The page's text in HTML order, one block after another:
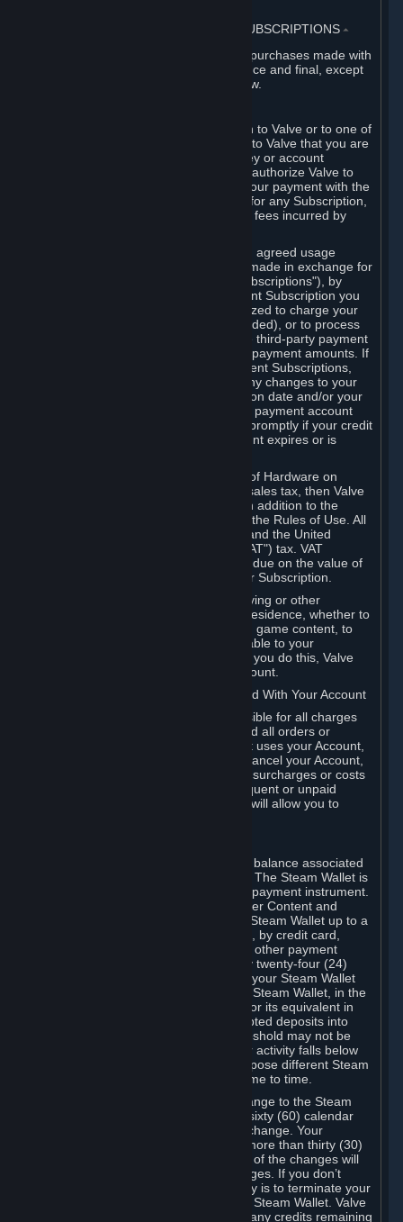
3. BILLING, PAYMENT AND OTHER SUBSCRIPTIONS ⏶
All charges incurred on Steam, and all purchases made with
the Steam Wallet, are payable in advance and final, except
as described in Sections 3.I and 7 below.
When you provide payment information to Valve or to one of
its payment processors, you represent to Valve that you are
the authorized user of the card, PIN, key or account
associated with that payment, and you authorize Valve to
charge your credit card or to process your payment with the
chosen third-party payment processor for any Subscription,
Steam Wallet funds, Hardware or other fees incurred by
For Subscriptions ordered based on an agreed usage
period, where recurring payments are made in exchange for
continued use ("Recurring Payment Subscriptions"), by
continuing to use the Recurring Payment Subscription you
agree and reaffirm that Valve is authorized to charge your
credit card (or your Steam Wallet, if funded), or to process
your payment with any other applicable third-party payment
processor, for any applicable recurring payment amounts. If
you have ordered any Recurring Payment Subscriptions,
you agree to notify Valve promptly of any changes to your
credit card account number, its expiration date and/or your
billing address, or your PayPal or other payment account
number, and you agree to notify Valve promptly if your credit
card or PayPal or other payment account expires or is
If your use of Steam or your purchase of Hardware on
Steam is subject to any type of use or sales tax, then Valve
may also charge you for those taxes, in addition to the
Subscription or other fees published in the Rules of Use. All
fees on Steam in the European Union and the United
Kingdom include the EU or UK VAT ("VAT") tax. VAT
amounts collected by Valve reflect VAT due on the value of
any Content and Services, Hardware or Subscription.
You agree that you will not use IP proxying or other
methods to disguise the place of your residence, whether to
circumvent geographical restrictions on game content, to
order or purchase at pricing not applicable to your
geography, or for any other purpose. If you do this, Valve
may terminate your access to your Account.
B. Responsibility for Charges Associated With Your Account
As the Account holder, you are responsible for all charges
incurred, including applicable taxes, and all orders or
purchases made by you or anyone that uses your Account,
including your family or friends. If you cancel your Account,
Valve reserves the right to collect fees, surcharges or costs
incurred before cancellation. Any delinquent or unpaid
Accounts must be settled before Valve will allow you to
Steam may make available an account balance associated
with your Account (the "Steam Wallet"). The Steam Wallet is
neither a bank account nor any kind of payment instrument.
It functions as a prepaid balance to order Content and
Services. You may place funds in your Steam Wallet up to a
maximum amount determined by Valve, by credit card,
prepaid card, promotional code, or any other payment
method accepted by Steam. Within any twenty-four (24)
hour period, the total amount stored in your Steam Wallet
plus the total amount spent out of your Steam Wallet, in the
aggregate, may not exceed US$2,000 or its equivalent in
your applicable local currency -- attempted deposits into
your Steam Wallet that exceed this threshold may not be
credited to your Steam Wallet until your activity falls below
this threshold. Valve may change or impose different Steam
Wallet balance and usage limits from time to time.
You will be notified by e-mail of any change to the Steam
Wallet balance and usage limits within sixty (60) calendar
days before the entry into force of the change. Your
continued use of your Steam Account more than thirty (30)
calendar days after the entry into force of the changes will
constitute your acceptance of the changes. If you don’t
agree to the changes, your only remedy is to terminate your
Steam Account or to cease use of your Steam Wallet. Valve
shall not have any obligation to refund any credits remaining